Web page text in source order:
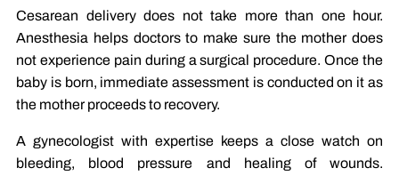
Cesarean delivery does not take more than one hour.
Anesthesia helps doctors to make sure the mother does
not experience pain during a surgical procedure. Once the
baby is born, immediate assessment is conducted on it as
the mother proceeds to recovery.
A gynecologist with expertise keeps a close watch on
bleeding, blood pressure and healing of wounds.